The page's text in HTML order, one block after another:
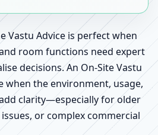
Vastu Advice is perfect when
room functions need expert
decisions. An On-Site Vastu
when the environment, usage,
clarity—especially for older
or complex commercial